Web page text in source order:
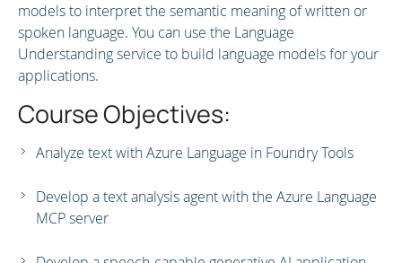
models to interpret the semantic meaning of written or
spoken language. You can use the Language
Understanding service to build language models for your
applications.
Course Objectives:
Analyze text with Azure Language in Foundry Tools
Develop a text analysis agent with the Azure Language
MCP server